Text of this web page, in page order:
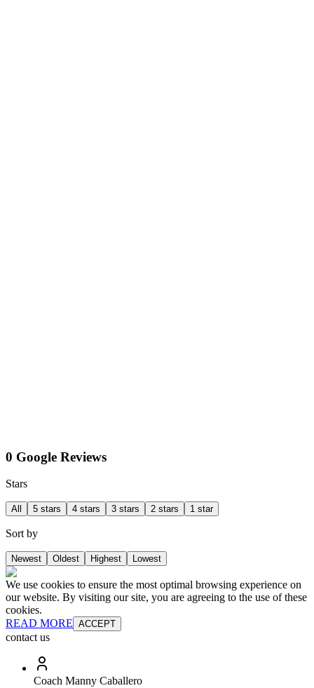
0 Google Reviews
Stars
All 5 stars 4 stars 3 stars 2 stars 1 star
Sort by
Newest Oldest Highest Lowest
We use cookies to ensure the most optimal browsing experience on
our website. By visiting our site, you are agreeing to the use of these
cookies.
READ MORE ACCEPT
contact us
Coach Manny Caballero